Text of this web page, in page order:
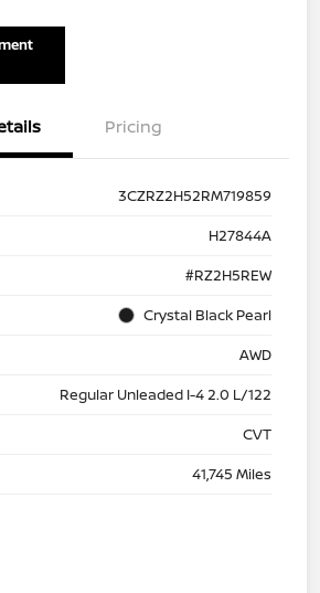
Pricing
3CZRZ2H52RM719859
H27844A
#RZ2H5REW
Crystal Black Pearl
AWD
Regular Unleaded I-4 2.0 L/122
CVT
41,745 Miles